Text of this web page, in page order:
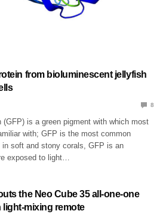
from bioluminescent jellyfish
8
(GFP) is a green pigment with which most
with; GFP is the most common
soft and stony corals, GFP is an
exposed to light…
the Neo Cube 35 all-one-one
light-mixing remote